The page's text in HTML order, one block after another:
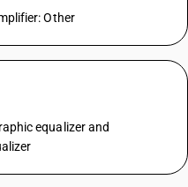
Other
equalizer and